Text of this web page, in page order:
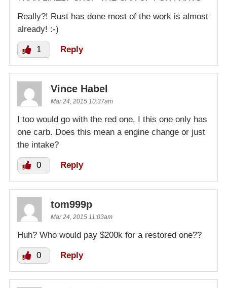
Really?! Rust has done most of the work is almost
already! :-)
1 Reply
Vince Habel
Mar 24, 2015 10:37am
I too would go with the red one. I this one only has
one carb. Does this mean a engine change or just
the intake?
0 Reply
tom999p
Mar 24, 2015 11:03am
Huh? Who would pay $200k for a restored one??
0 Reply